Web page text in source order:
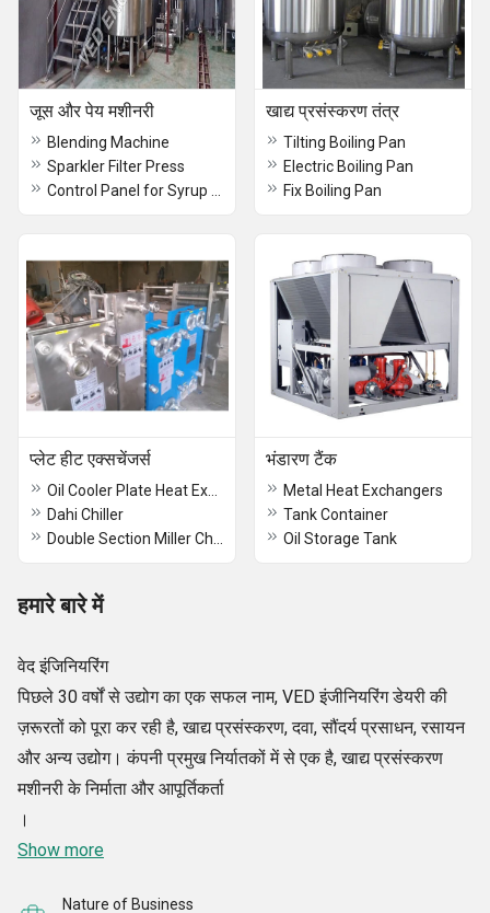
जूस और पेय मशीनरी
Blending Machine
Sparkler Filter Press
खाद्य प्रसंस्करण तंत्र
Tilting Boiling Pan
Electric Boiling Pan
Fix Boiling Pan
प्लेट हीट एक्सचेंजर्स
Dahi Chiller
भंडारण टैंक
Metal Heat Exchangers
Tank Container
Oil Storage Tank
हमारे बारे में
वेद इंजिनियरिंग
पिछले 30 वर्षों से उद्योग का एक सफल नाम, VED इंजीनियरिंग डेयरी की
ज़रूरतों को पूरा कर रही है, खाद्य प्रसंस्करण, दवा, सौंदर्य प्रसाधन, रसायन
और अन्य उद्योग। कंपनी प्रमुख निर्यातकों में से एक है, खाद्य प्रसंस्करण
मशीनरी के निर्माता और आपूर्तिकर्ता
।
Show more
Nature of Business